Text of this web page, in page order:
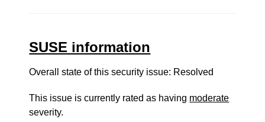
SUSE information
Overall state of this security issue: Resolved
This issue is currently rated as having moderate
severity.